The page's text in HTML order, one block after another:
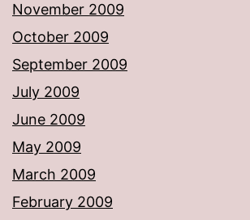
November 2009
October 2009
September 2009
July 2009
June 2009
May 2009
March 2009
February 2009